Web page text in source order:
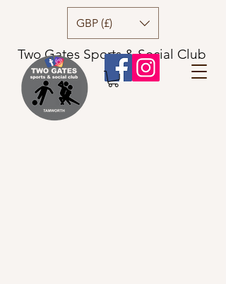
Two Gates Sports & Social Club
GBP (£)